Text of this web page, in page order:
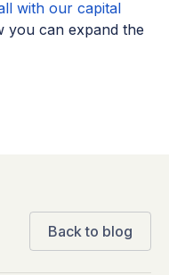
with our capital
you can expand the
Back to blog